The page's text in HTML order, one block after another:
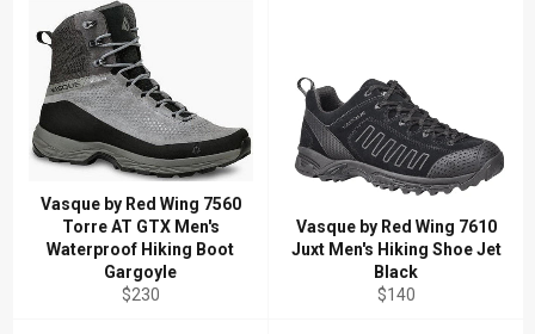
Vasque by Red Wing 7560
Torre AT GTX Men's
Waterproof Hiking Boot
Gargoyle
Regular
$230
Vasque by Red Wing 7610
Juxt Men's Hiking Shoe Jet
Black
Regular
$140